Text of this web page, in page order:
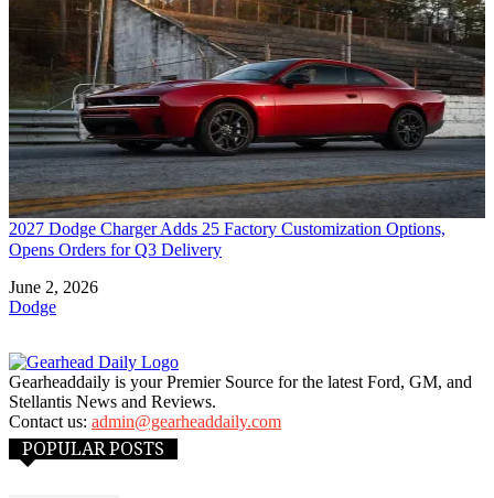
2027 Dodge Charger Adds 25 Factory Customization Options,
Opens Orders for Q3 Delivery
Date
June 2, 2026
In relation to
Dodge
Gearheaddaily is your Premier Source for the latest Ford, GM, and
Stellantis News and Reviews.
Contact us: admin@gearheaddaily.com
POPULAR POSTS